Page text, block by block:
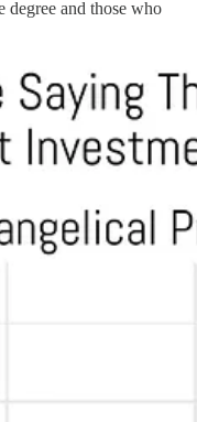
degree and those who